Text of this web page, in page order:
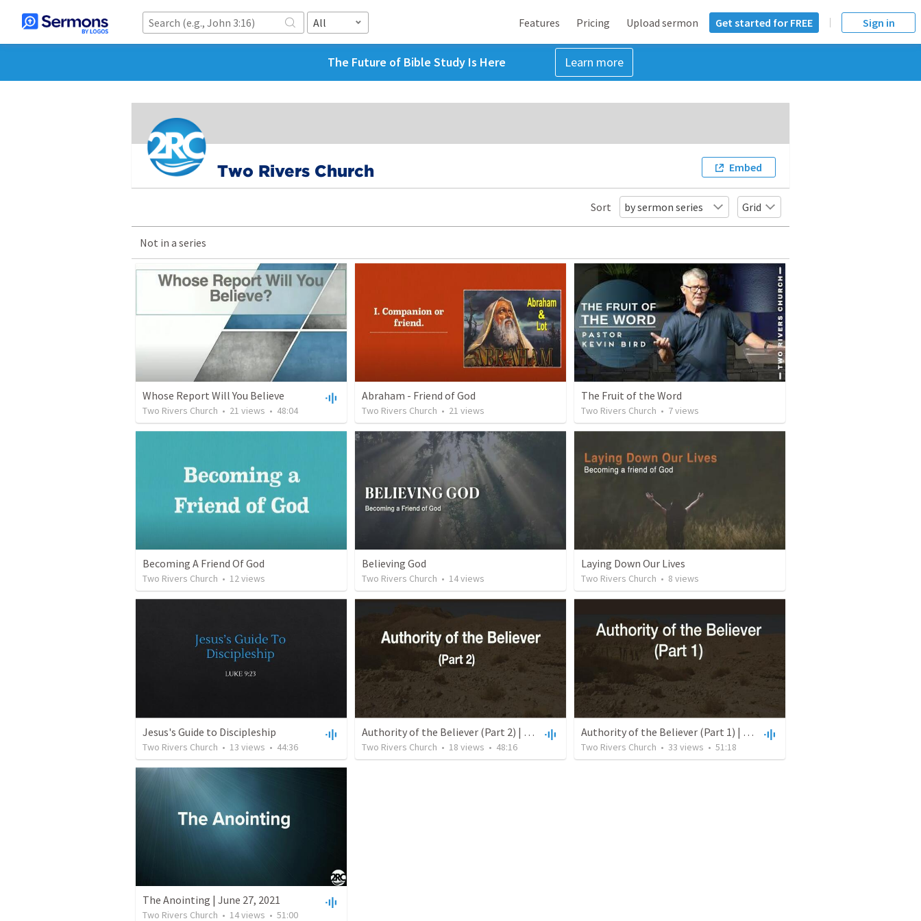
All Features Pricing Upload sermon Get started for FREE Sign in
The Future of Bible Study Is Here Learn more
Two Rivers Church Embed
Sort by sermon series Grid
Not in a series
Whose Report Will You Believe
Two Rivers Church • 21 views • 48:04
Abraham - Friend of God
Two Rivers Church • 21 views
The Fruit of the Word
Two Rivers Church • 7views
Becoming A Friend Of God
Two Rivers Church • 12views
Believing God
Two Rivers Church • 14views
Laying Down Our Lives
Two Rivers Church • 8 views
Jesus's Guide to Discipleship
Two Rivers Church • 13 views • 44:36
Authority of the Believer (Part 2) | July 18, 2021
Two Rivers Church • 18 views • 48:16
Authority of the Believer (Part 1) | July 4, 2021
Two Rivers Church • 33 views • 51:18
The Anointing | June 27, 2021
Two Rivers Church • 14views • 51:00